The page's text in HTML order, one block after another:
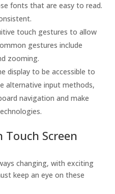
fonts that are easy to read.
touch gestures to allow
gestures include
zooming.
display to be accessible to
alternative input methods,
navigation and make
Screen
changing, with exciting
keep an eye on these